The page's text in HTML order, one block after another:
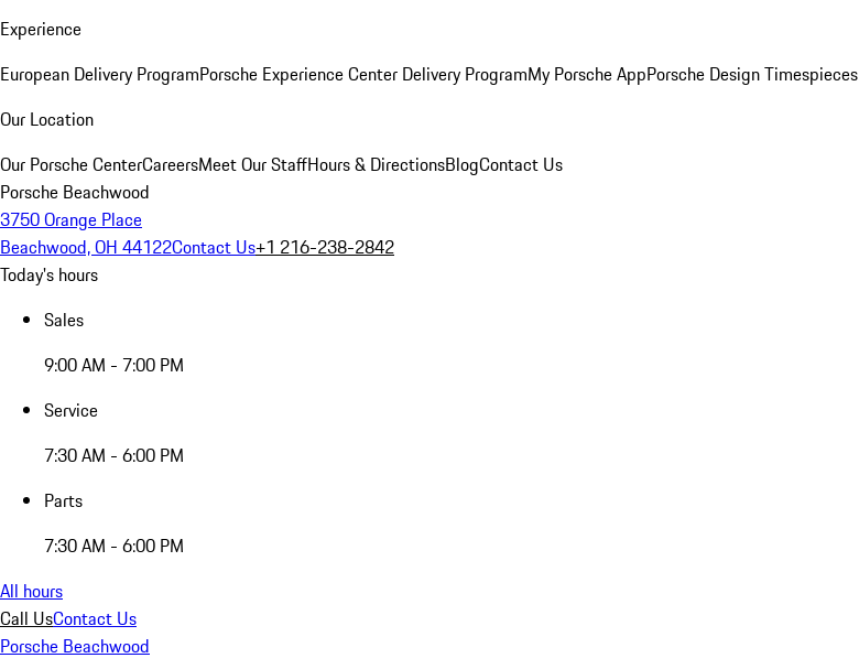
Experience
European Delivery ProgramPorsche Experience Center Delivery ProgramMy Porsche AppPorsche Design Timespieces
Our Location
Our Porsche CenterCareersMeet Our StaffHours & DirectionsBlogContact Us
Porsche Beachwood
3750 Orange Place
Beachwood, OH 44122Contact Us+1 216-238-2842
Today's hours
Sales
9:00 AM - 7:00 PM
Service
7:30 AM - 6:00 PM
Parts
7:30 AM - 6:00 PM
All hours
Call UsContact Us
Porsche Beachwood